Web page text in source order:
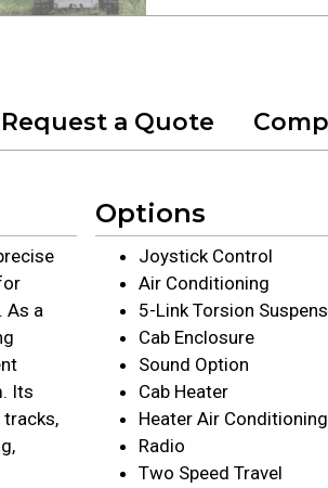
Request a Quote
As a
Its
Options
Joystick Control
Air Conditioning
5-Link Torsion
Cab Enclosure
Sound Option
Cab Heater
Heater Air Conditioning
Radio
Two Speed Travel